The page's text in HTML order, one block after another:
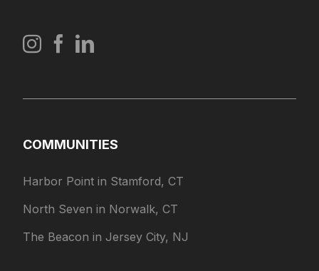
COMMUNITIES
Harbor Point in Stamford, CT
North Seven in Norwalk, CT
The Beacon in Jersey City, NJ